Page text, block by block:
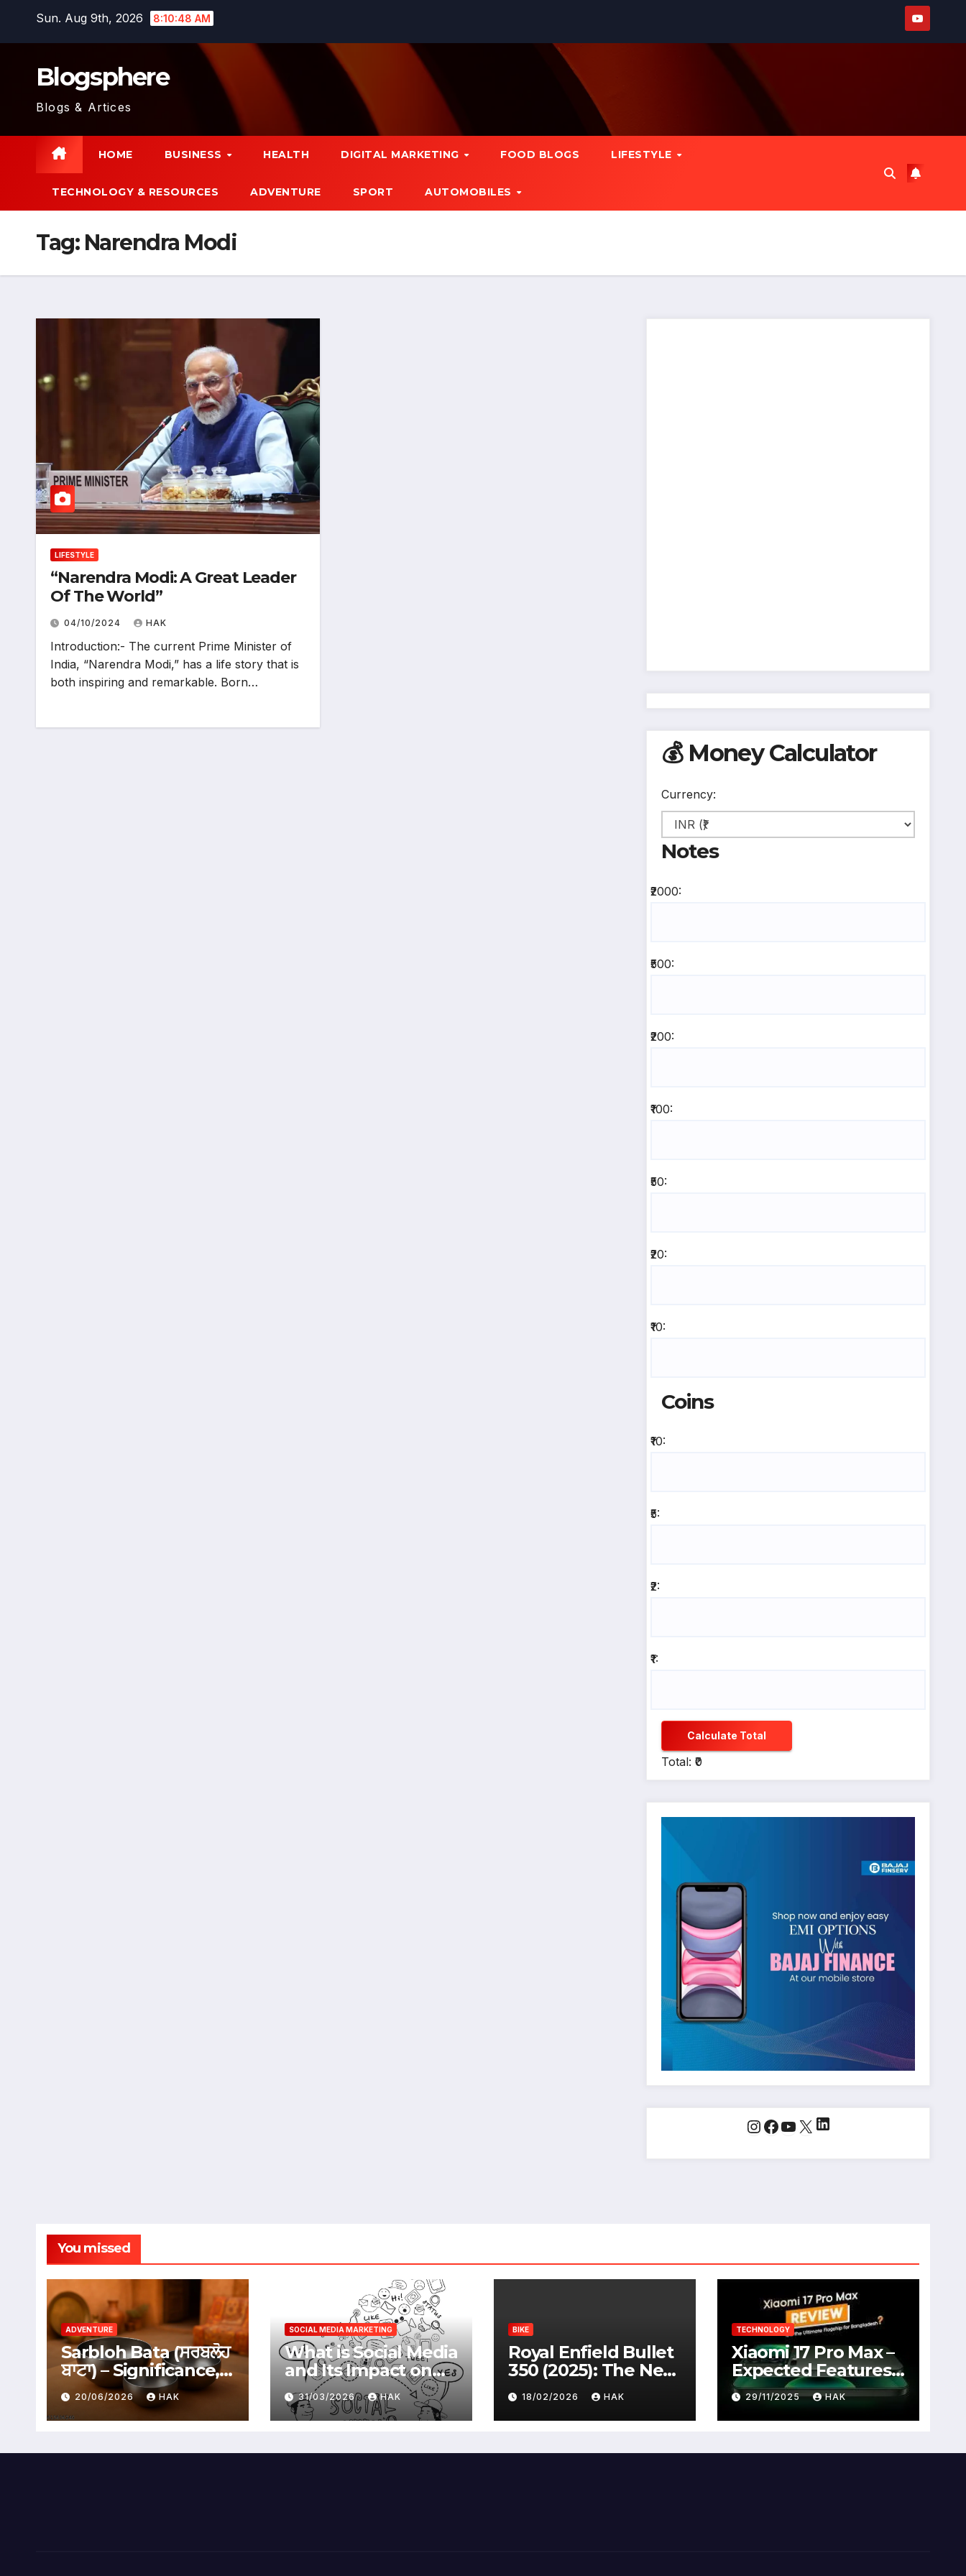
Sun. Aug 9th, 2026 8:10:48 AM
Blogsphere
Blogs & Artices
HOME BUSINESS HEALTH DIGITAL MARKETING FOOD BLOGS LIFESTYLE
TECHNOLOGY & RESOURCES ADVENTURE SPORT AUTOMOBILES
Tag: Narendra Modi
LIFESTYLE
“Narendra Modi: A Great Leader
Of The World”
04/10/2024 HAK
Introduction:- The current Prime Minister of
India, “Narendra Modi,” has a life story that is
both inspiring and remarkable. Born…
💰 Money Calculator
Currency:
Notes
₹2000:
₹500:
₹200:
₹100:
₹50:
₹20:
₹10:
Coins
₹10:
₹5:
₹2:
₹1:
Calculate Total
Total: ₹0
Instagram
Facebook
YouTube
X LinkedIn
You missed
ADVENTURE
Sarbloh Bata (ਸਰਬਲੋਹ
ਬਾਟਾ) – Significance,
Benefits &
Traditional Uses
20/06/2026 HAK
SOCIAL MEDIA MARKETING
What is Social Media
and Its Impact on
Society |
Advantages &
Disadvantages
31/03/2026 HAK
BIKE
Royal Enfield Bullet
350 (2025): The New
Standard
18/02/2026 HAK
TECHNOLOGY
Xiaomi 17 Pro Max –
Expected Features,
Full Specifications,
Design, Price &
Launch Date
29/11/2025 HAK